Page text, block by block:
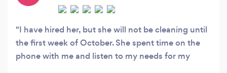
I have hired her, but she will not be cleaning until
the first week of October. She spent time on the
phone with me and listen to my needs for my